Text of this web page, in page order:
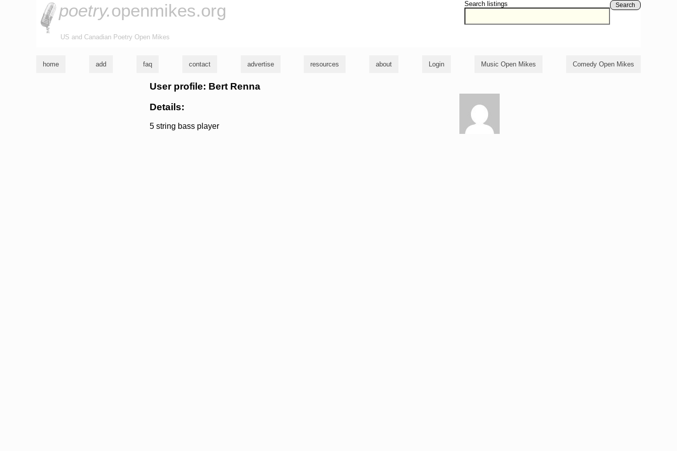
Search listings Search
poetry.openmikes.org
US and Canadian Poetry Open Mikes
home add faq contact advertise resources about Login Music Open Mikes Comedy Open Mikes
User profile: Bert Renna
Details:
5 string bass player